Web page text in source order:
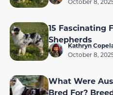
15 Fascinating
Shepherds
Kathryn
October 8,
What Were
Bred For?